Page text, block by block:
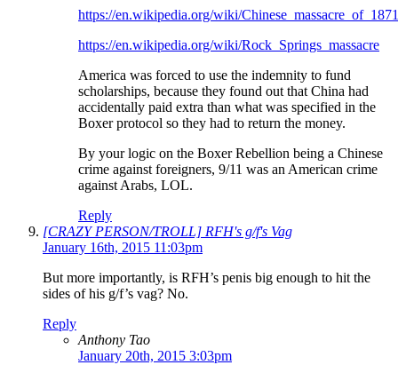
https://en.wikipedia.org/wiki/Chinese_massacre_of_1871
https://en.wikipedia.org/wiki/Rock_Springs_massacre
America was forced to use the indemnity to fund
scholarships, because they found out that China had
accidentally paid extra than what was specified in the
Boxer protocol so they had to return the money.
By your logic on the Boxer Rebellion being a Chinese
crime against foreigners, 9/11 was an American crime
against Arabs, LOL.
Reply
[CRAZY PERSON/TROLL] RFH's g/f's Vag
January 16th, 2015 11:03pm
But more importantly, is RFH’s penis big enough to hit the
sides of his g/f’s vag? No.
Reply
Anthony Tao
January 20th, 2015 3:03pm